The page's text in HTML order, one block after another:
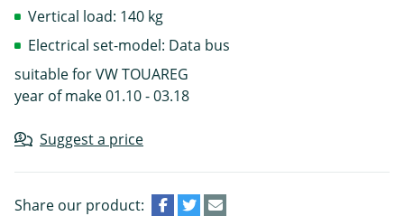
Vertical load: 140 kg
Electrical set-model: Data bus
suitable for VW TOUAREG
year of make 01.10 - 03.18
Suggest a price
Share our product: